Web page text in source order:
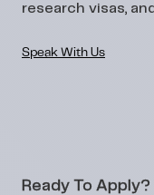
research visas,
Speak With Us
Ready To Apply?